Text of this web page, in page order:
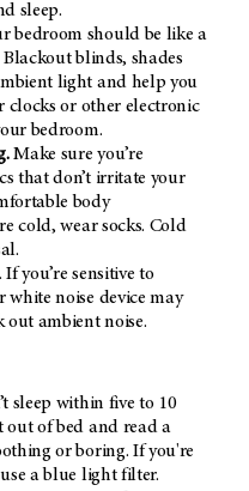
sleep.
bedroom should be like a
blinds, shades
light and help you
clocks or other electronic
bedroom.
Make sure you’re
that don’t irritate your
body
cold, wear socks. Cold
. If you’re sensitive to
white noise device may
ambient noise.
sleep within five to 10
of bed and read a
or boring. If you're
a blue light filter.